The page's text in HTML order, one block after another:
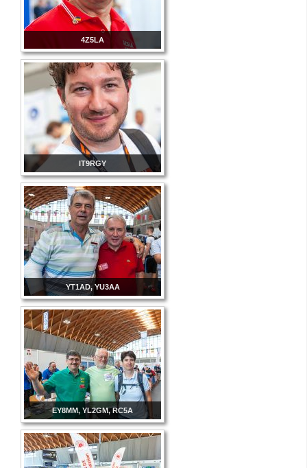
4Z5LA
IT9RGY
YT1AD, YU3AA
EY8MM, YL2GM, RC5A